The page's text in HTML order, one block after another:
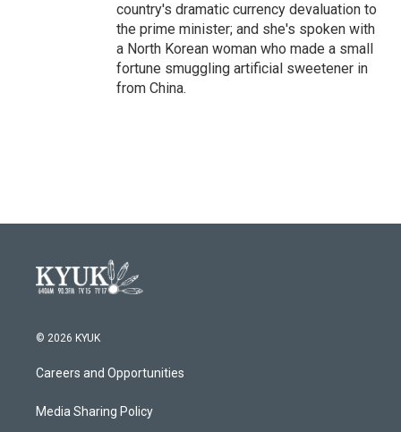
country's dramatic currency devaluation to
the prime minister; and she's spoken with
a North Korean woman who made a small
fortune smuggling artificial sweetener in
from China.
© 2026 KYUK
Careers and Opportunities
Media Sharing Policy